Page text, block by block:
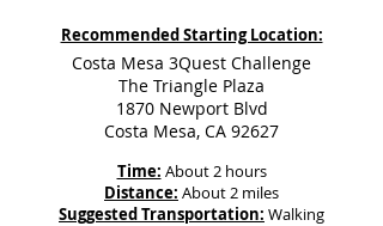
Recommended Starting Location:
Costa Mesa 3Quest Challenge
The Triangle Plaza
1870 Newport Blvd
Costa Mesa, CA 92627
Time: About 2 hours
Distance: About 2 miles
Suggested Transportation: Walking